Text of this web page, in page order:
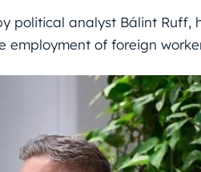
political analyst Bálint
employment of foreign